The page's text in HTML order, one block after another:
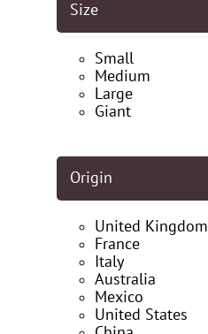
Size
Small
Medium
Large
Giant
Origin
United Kingdom
France
Italy
Australia
Mexico
United States